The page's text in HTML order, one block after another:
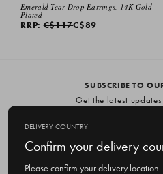
Emerald Tear Drop Earrings, 14K Gold
Plated
RRP:C$117C$89
SUBSCRIBE TO
Get the latest
m
a
DELIVERY COUNTRY
Confirm your delivery
Please confirm your delivery